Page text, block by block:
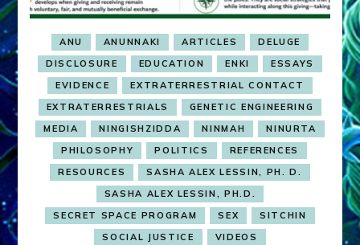
ANU ANUNNAKI ARTICLES
DELUGE
DISCLOSURE
EDUCATION ENKI
ESSAYS
EVIDENCE
EXTRATERRESTRIAL CONTACT
EXTRATERRESTRIALS
GENETIC ENGINEERING
MEDIA
NINGISHZIDDA NINMAH
NINURTA
PHILOSOPHY
POLITICS
REFERENCES
RESOURCES
SASHA ALEX LESSIN, PH. D.
SASHA ALEX LESSIN, PH.D.
SECRET SPACE PROGRAM
SEX
SITCHIN
SOCIAL JUSTICE
VIDEOS